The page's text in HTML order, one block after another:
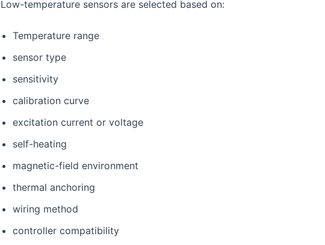
Low-temperature sensors are selected based on:
Temperature range
sensor type
sensitivity
calibration curve
excitation current or voltage
self-heating
magnetic-field environment
thermal anchoring
wiring method
controller compatibility